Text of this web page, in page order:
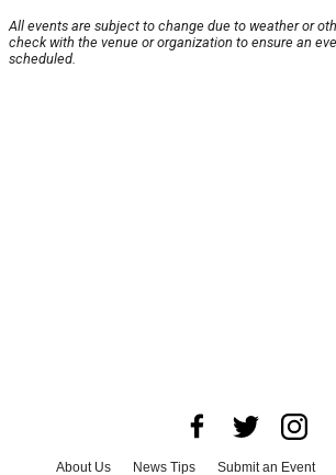
All events are subject to change due to weather or
check with the venue or organization to ensure an
scheduled.
About Us News Tips Submit an Event